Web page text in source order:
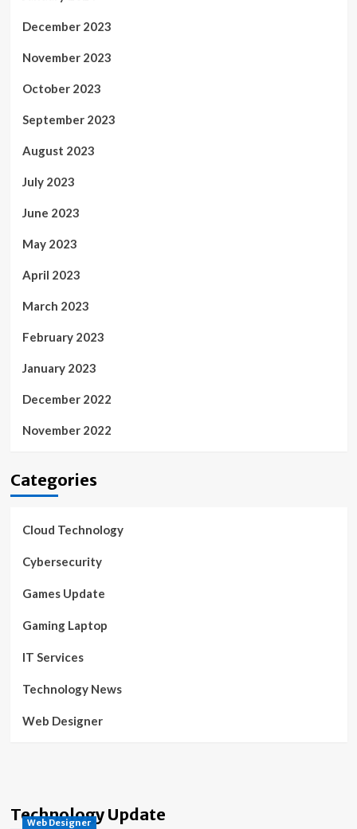
December 2023
November 2023
October 2023
September 2023
August 2023
July 2023
June 2023
May 2023
April 2023
March 2023
February 2023
January 2023
December 2022
November 2022
Categories
Cloud Technology
Cybersecurity
Games Update
Gaming Laptop
IT Services
Technology News
Web Designer
Technology Update
Web Designer